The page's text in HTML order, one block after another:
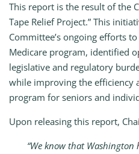
This report is the result of the
Tape Relief Project.” This
Committee’s ongoing efforts
Medicare program, identified
legislative and regulatory
while improving the efficiency
program for seniors and
Upon releasing this report,
“We know that